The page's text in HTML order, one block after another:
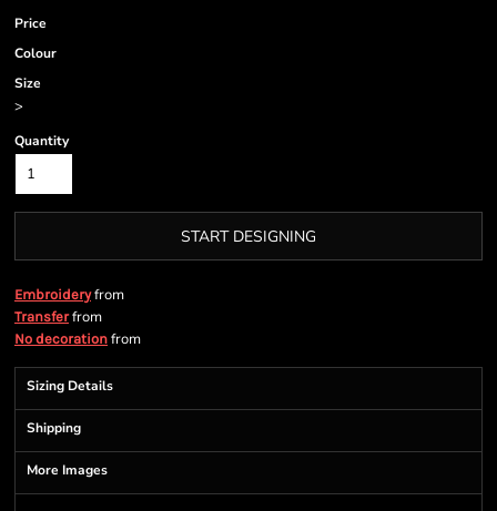
Price
Colour
Size
>
Quantity
START DESIGNING
Embroideryfrom
Transferfrom
No decoration from
Sizing Details
Shipping
More Images